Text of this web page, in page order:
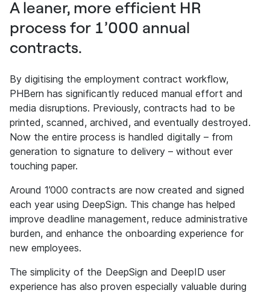
A leaner, more efficient HR
process for 1’000 annual
contracts.
By digitising the employment contract workflow,
PHBern has significantly reduced manual effort and
media disruptions. Previously, contracts had to be
printed, scanned, archived, and eventually destroyed.
Now the entire process is handled digitally – from
generation to signature to delivery – without ever
touching paper.
Around 1’000 contracts are now created and signed
each year using DeepSign. This change has helped
improve deadline management, reduce administrative
burden, and enhance the onboarding experience for
new employees.
The simplicity of the DeepSign and DeepID user
experience has also proven especially valuable during